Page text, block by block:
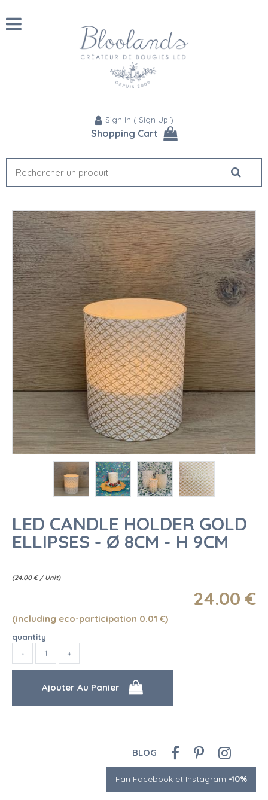
Sign In ( Sign Up )
Shopping Cart
LED CANDLE HOLDER GOLD
ELLIPSES - Ø 8CM - H 9CM
(24.00 € / Unit)
24.00 €
(including eco-participation 0.01 €)
quantity
BLOG
Fan Facebook et Instagram -10%